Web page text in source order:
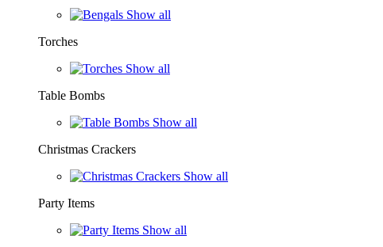
Show all
Torches
Show all
Table Bombs
Show all
Christmas Crackers
Show all
Party Items
Show all